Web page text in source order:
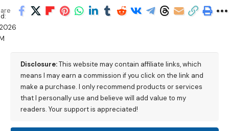
Disclosure:This website may contain affiliate links, which
means I may earn a commission if you click on the link and
make a purchase. I only recommend products or services
that I personally use and believe will add value to my
readers. Your support is appreciated!